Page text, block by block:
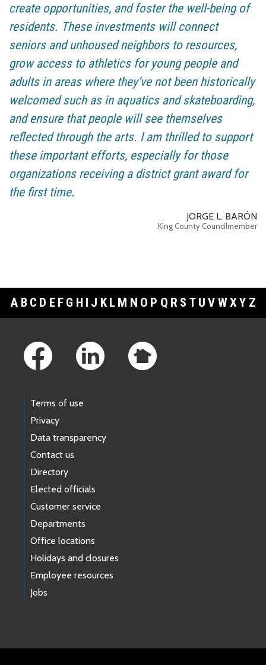
create opportunities, and foster the well-being of
residents. These investments will connect
seniors and unhoused neighbors to resources,
grow access to athletics for young people and
adults in areas where they’ve not been historically
welcomed such as in aquatics and skateboarding,
and ensure that people will see themselves
reflected through the arts. I am thrilled to support
these important efforts, especially for those
organizations receiving a district grant award for
the first time.
JORGE L. BARÓN
King County Councilmember
A B C D E F G H I J K L M N O P Q R S T U V WXY Z
Terms of use
Privacy
Data transparency
Contact us
Directory
Elected officials
Customer service
Departments
Office locations
Holidays and closures
Employee resources
Jobs